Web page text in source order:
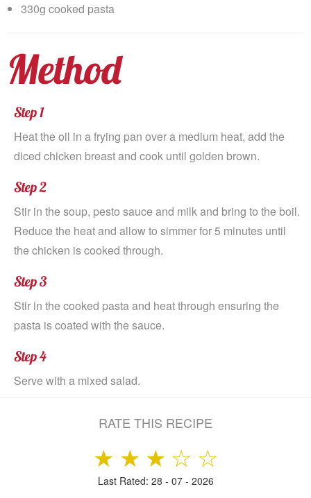
330g cooked pasta
Method
Step 1
Heat the oil in a frying pan over a medium heat, add the
diced chicken breast and cook until golden brown.
Step 2
Stir in the soup, pesto sauce and milk and bring to the boil.
Reduce the heat and allow to simmer for 5 minutes until
the chicken is cooked through.
Step 3
Stir in the cooked pasta and heat through ensuring the
pasta is coated with the sauce.
Step 4
Serve with a mixed salad.
RATE THIS RECIPE
☆
☆
★
★
★
Last Rated: 28 - 07 - 2026